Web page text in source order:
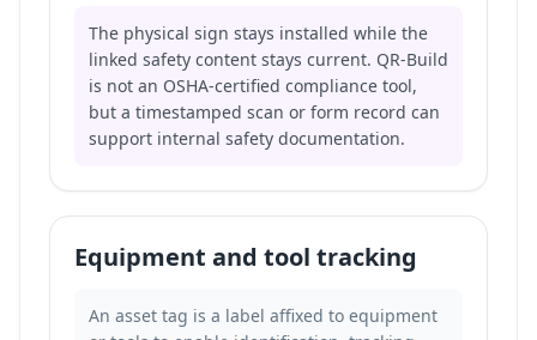
The physical sign stays installed while the
linked safety content stays current. QR-Build
is not an OSHA-certified compliance tool,
but a timestamped scan or form record can
support internal safety documentation.
Equipment and tool tracking
An asset tag is a label affixed to equipment